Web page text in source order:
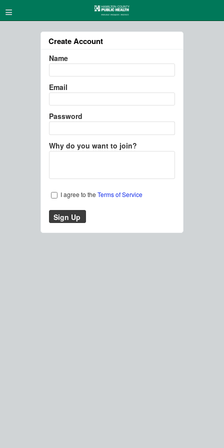
≡
Create Account
Name
Email
Password
Why do you want to join?
I agree to the Terms of Service